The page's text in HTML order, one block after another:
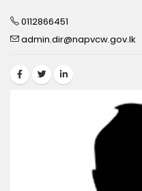
0112866451
admin.dir@napvcw.gov.lk